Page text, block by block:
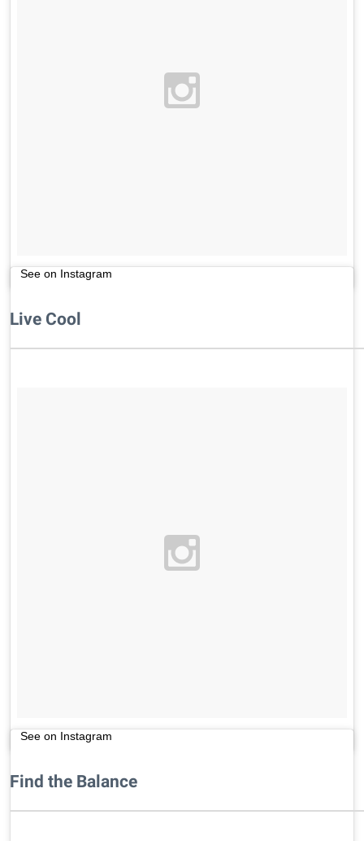
See on Instagram
Live Cool
See on Instagram
Find the Balance